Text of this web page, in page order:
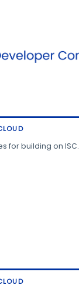
for building on ISC.